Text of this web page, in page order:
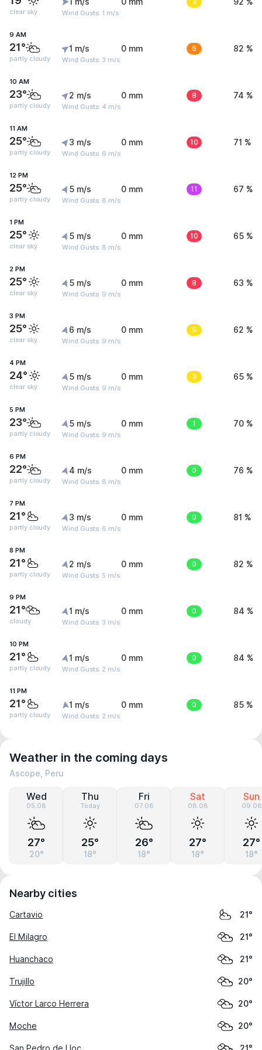
clear sky Wind Gusts: 1 m/s
9 AM
21°
partly cloudy
1 m/s
Wind Gusts: 3 m/s
0 mm 6 82 %
10 AM
23°
partly cloudy
2 m/s
Wind Gusts: 4 m/s
0 mm 8 74 %
11 AM
25°
partly cloudy
3 m/s
Wind Gusts: 6 m/s
0 mm 10 71 %
12 PM
25°
partly cloudy
5 m/s
Wind Gusts: 8 m/s
0 mm 11 67 %
1 PM
25°
clear sky
5 m/s
Wind Gusts: 8 m/s
0 mm 10 65 %
2 PM
25°
clear sky
5 m/s
Wind Gusts: 9 m/s
0 mm 8 63 %
3 PM
25°
clear sky
6 m/s
Wind Gusts: 9 m/s
0 mm 5 62 %
4 PM
24°
clear sky
5 m/s
Wind Gusts: 9 m/s
0 mm 3 65 %
5 PM
23°
partly cloudy
5 m/s
Wind Gusts: 9 m/s
0 mm 1 70 %
6 PM
22°
partly cloudy
4 m/s
Wind Gusts: 8 m/s
0 mm 0 76 %
7 PM
21°
partly cloudy
3 m/s
Wind Gusts: 6 m/s
0 mm 0 81 %
8 PM
21°
partly cloudy
2 m/s
Wind Gusts: 5 m/s
0 mm 0 82 %
9 PM
21°
cloudy
1 m/s
Wind Gusts: 3 m/s
0 mm 0 84 %
10 PM
21°
partly cloudy
1 m/s
Wind Gusts: 2 m/s
0 mm 0 84 %
11 PM
21°
partly cloudy
1 m/s
Wind Gusts: 2 m/s
0 mm 0 85 %
Weather in the coming days
Ascope, Peru
Wed
05.08
27°
20°
Thu
Today
25°
18°
Fri
07.08
26°
18°
Sat
08.08
27°
18°
Sun
09.08
27°
18°
Nearby cities
Cartavio 21°
El Milagro 21°
Huanchaco 21°
Trujillo 20°
Víctor Larco Herrera 20°
Moche 20°
San Pedro de Lloc